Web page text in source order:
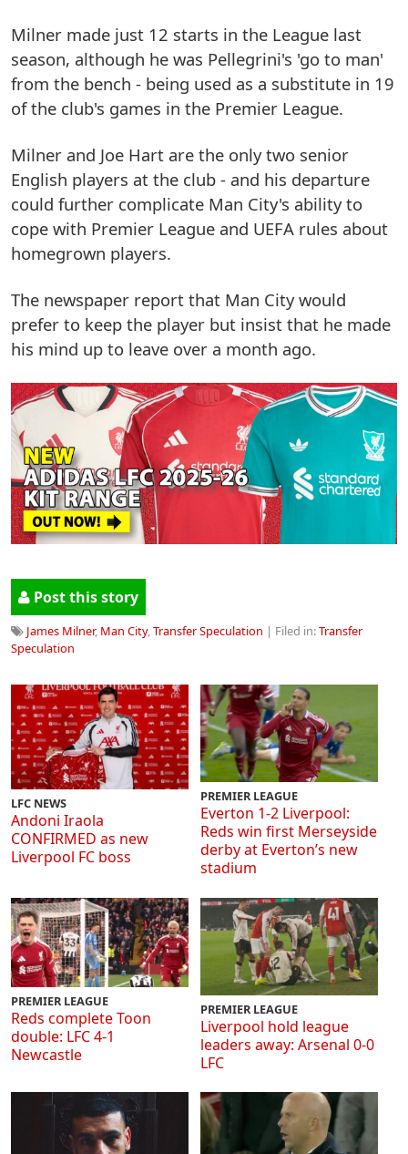
Milner made just 12 starts in the League last
season, although he was Pellegrini's 'go to man'
from the bench - being used as a substitute in 19
of the club's games in the Premier League.
Milner and Joe Hart are the only two senior
English players at the club - and his departure
could further complicate Man City's ability to
cope with Premier League and UEFA rules about
homegrown players.
The newspaper report that Man City would
prefer to keep the player but insist that he made
his mind up to leave over a month ago.
Post this story
James Milner, Man City,Transfer Speculation | Filed in:Transfer
Speculation
LFC NEWS
Andoni Iraola
CONFIRMED as new
Liverpool FC boss
PREMIER LEAGUE
Everton 1-2 Liverpool:
Reds win first Merseyside
derby at Everton’s new
stadium
PREMIER LEAGUE
Reds complete Toon
double: LFC 4-1
Newcastle
PREMIER LEAGUE
Liverpool hold league
leaders away: Arsenal 0-0
LFC